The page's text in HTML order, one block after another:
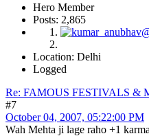
Hero Member
Posts: 2,865
Location: Delhi
Logged
Re: FAMOUS FESTIVALS
#7
October 04, 2007, 05:22:00 PM
Wah Mehta ji lage raho +1